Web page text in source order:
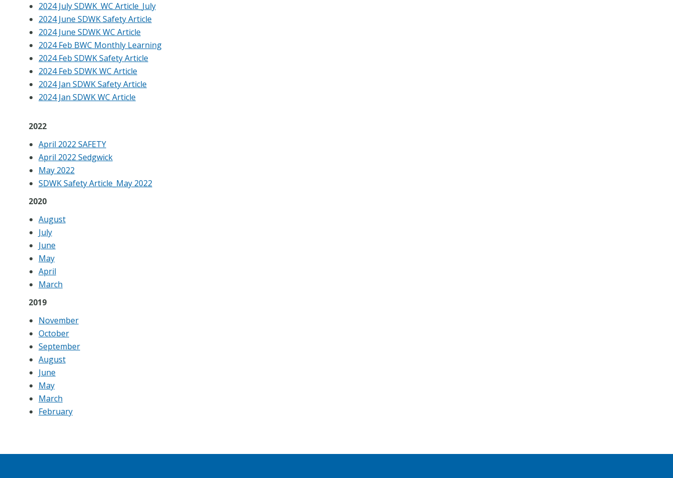
2024 July SDWK_WC Article_July
2024 June SDWK Safety Article
2024 June SDWK WC Article
2024 Feb BWC Monthly Learning
2024 Feb SDWK Safety Article
2024 Feb SDWK WC Article
2024 Jan SDWK Safety Article
2024 Jan SDWK WC Article
2022
April 2022 SAFETY
April 2022 Sedgwick
May 2022
SDWK Safety Article_May 2022
2020
August
July
June
May
April
March
2019
November
October
September
August
June
May
March
February